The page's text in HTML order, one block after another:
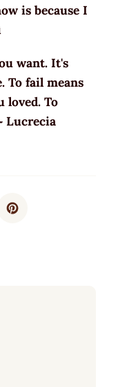
is because I
want. It's
To fail means
loved. To
Lucrecia